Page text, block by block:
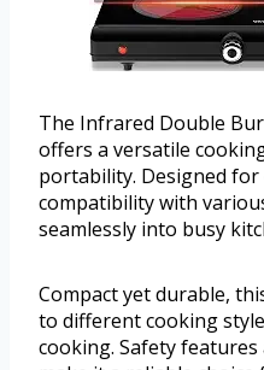
The Infrared Double
offers a versatile
portability. Designed
compatibility with
seamlessly into busy
Compact yet durable,
to different cooking
cooking. Safety